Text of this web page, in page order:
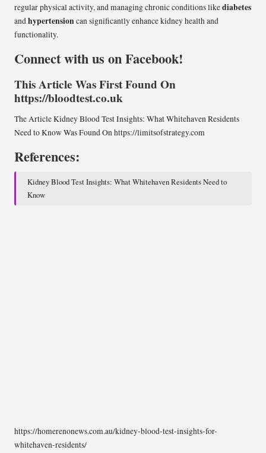
regular physical activity, and managing chronic conditions likediabetes
andhypertensioncan significantly enhance kidney health and
functionality.
Connect with us on Facebook!
This Article Was First Found On
https://bloodtest.co.uk
The ArticleKidney Blood Test Insights: What Whitehaven Residents
Need to KnowWas Found Onhttps://limitsofstrategy.com
References:
Kidney Blood Test Insights: What Whitehaven Residents Need to
Know
https://homerenonews.com.au/kidney-blood-test-insights-for-
whitehaven-residents/